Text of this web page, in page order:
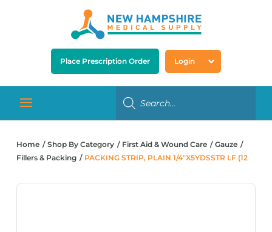
Place Prescription Order Login
Home Shop By Category First Aid & Wound Care
Gauze
Fillers & Packing
PACKING STRIP, PLAIN 1/4″X5YDSSTR LF (12